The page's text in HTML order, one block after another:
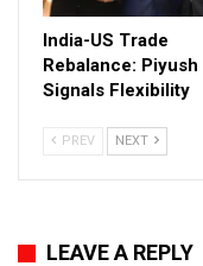
India-US Trade
Rebalance: Piyush
Signals Flexibility
PREV NEXT
LEAVE A REPLY